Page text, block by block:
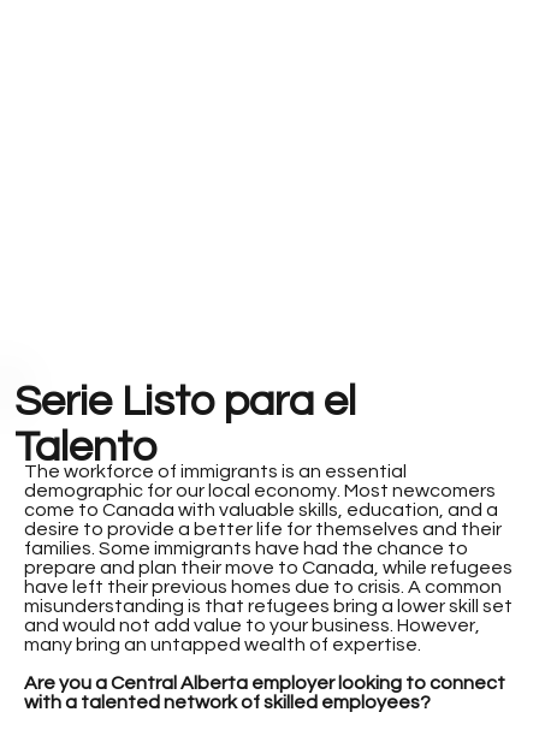
Serie Listo para el
Talento
The workforce of immigrants is an essential
demographic for our local economy. Most newcomers
come to Canada with valuable skills, education, and a
desire to provide a better life for themselves and their
families. Some immigrants have had the chance to
prepare and plan their move to Canada, while refugees
have left their previous homes due to crisis. A common
misunderstanding is that refugees bring a lower skill set
and would not add value to your business. However,
many bring an untapped wealth of expertise.
Are you a Central Alberta employer looking to connect
with a talented network of skilled employees?